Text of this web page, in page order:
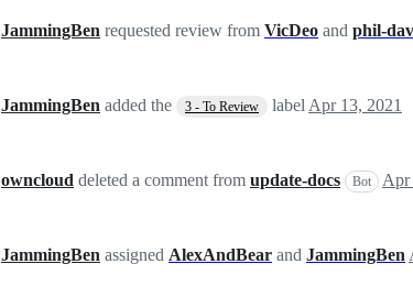
JammingBen requested review from VicDeo and phil-
JammingBen added the 3 - To Review label Apr 13, 2021
owncloud deleted a comment from update-docs Bot Apr
JammingBen assigned AlexAndBear and JammingBen